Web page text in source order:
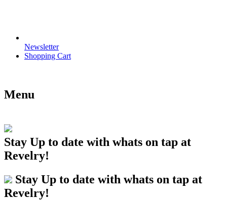
Newsletter
Shopping Cart
Menu
Stay Up to date with whats on tap at
Revelry!
Stay Up to date with whats on tap at
Revelry!